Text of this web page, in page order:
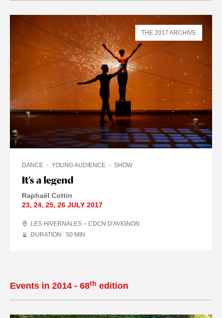
It’s a legend
DANCE YOUNG AUDIENCE SHOW
Raphaël Cottin
23, 24, 25, 26 JULY 2017
LES HIVERNALES – CDCN D'AVIGNON
DURATION : 50 MIN
THE 2017 ARCHIVE
Events in 2014 - 68th edition